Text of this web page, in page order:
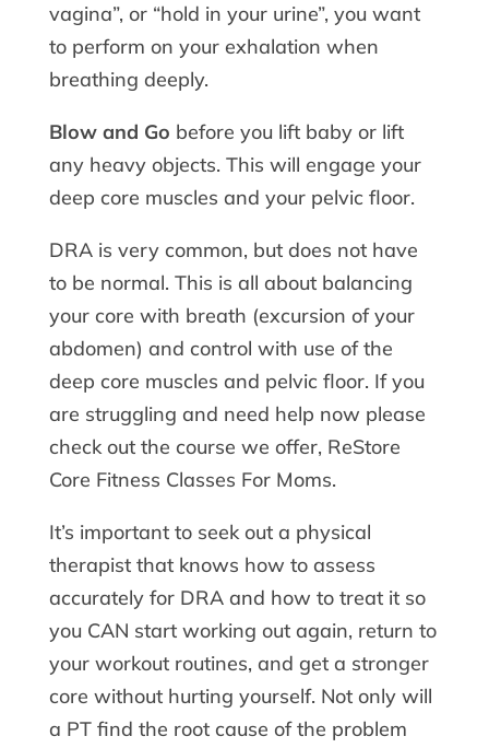
vagina”, or “hold in your urine”, you want
to perform on your exhalation when
breathing deeply.
Blow and Go before you lift baby or lift
any heavy objects. This will engage your
deep core muscles and your pelvic floor.
DRA is very common, but does not have
to be normal. This is all about balancing
your core with breath (excursion of your
abdomen) and control with use of the
deep core muscles and pelvic floor. If you
are struggling and need help now please
check out the course we offer, ReStore
Core Fitness Classes For Moms.
It’s important to seek out a physical
therapist that knows how to assess
accurately for DRA and how to treat it so
you CAN start working out again, return to
your workout routines, and get a stronger
core without hurting yourself. Not only will
a PT find the root cause of the problem